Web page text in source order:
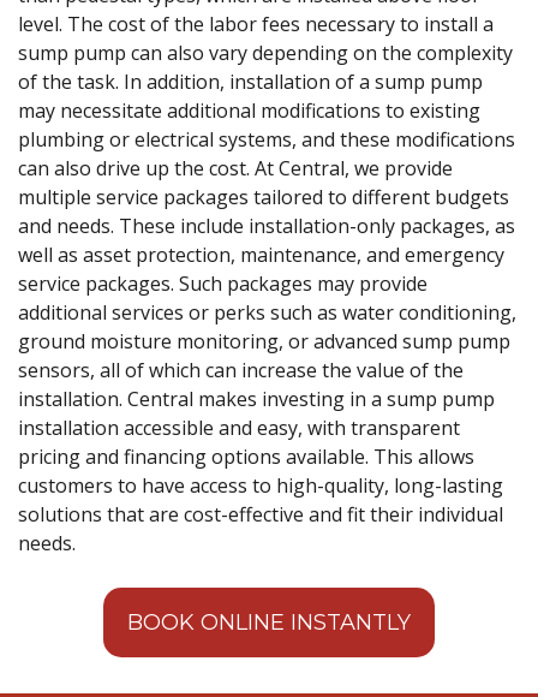
level. The cost of the labor fees necessary to install a
sump pump can also vary depending on the complexity
of the task. In addition, installation of a sump pump
may necessitate additional modifications to existing
plumbing or electrical systems, and these modifications
can also drive up the cost. At Central, we provide
multiple service packages tailored to different budgets
and needs. These include installation-only packages, as
well as asset protection, maintenance, and emergency
service packages. Such packages may provide
additional services or perks such as water conditioning,
ground moisture monitoring, or advanced sump pump
sensors, all of which can increase the value of the
installation. Central makes investing in a sump pump
installation accessible and easy, with transparent
pricing and financing options available. This allows
customers to have access to high-quality, long-lasting
solutions that are cost-effective and fit their individual
needs.
BOOK ONLINE INSTANTLY